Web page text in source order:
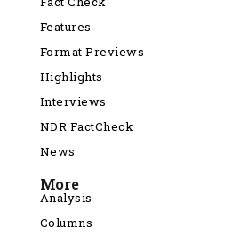
Features
Format Previews
Highlights
Interviews
NDR FactCheck
News
More
Analysis
Columns